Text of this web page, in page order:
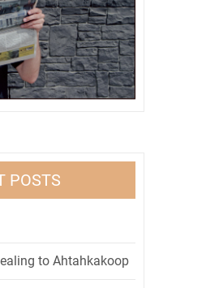
POSTS
to Ahtahkakoop